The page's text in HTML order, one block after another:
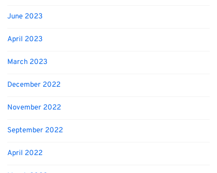
June 2023
April 2023
March 2023
December 2022
November 2022
September 2022
April 2022